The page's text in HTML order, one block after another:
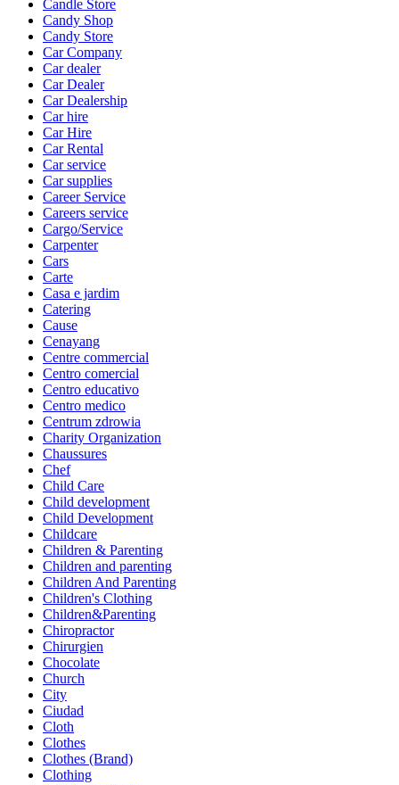
Candle Store
Candy Shop
Candy Store
Car Company
Car dealer
Car Dealer
Car Dealership
Car hire
Car Hire
Car Rental
Car service
Car supplies
Career Service
Careers service
Cargo/Service
Carpenter
Cars
Carte
Casa e jardim
Catering
Cause
Cenayang
Centre commercial
Centro comercial
Centro educativo
Centro medico
Centrum zdrowia
Charity Organization
Chaussures
Chef
Child Care
Child development
Child Development
Childcare
Children & Parenting
Children and parenting
Children And Parenting
Children's Clothing
Children&Parenting
Chiropractor
Chirurgien
Chocolate
Church
City
Ciudad
Cloth
Clothes
Clothes (Brand)
Clothing